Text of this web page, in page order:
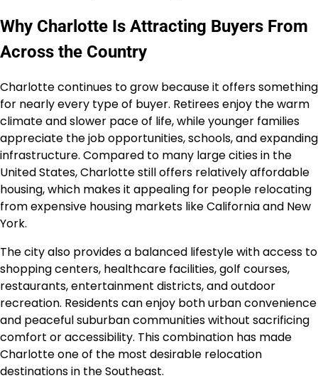
Why Charlotte Is Attracting Buyers From
Across the Country
Charlotte continues to grow because it offers something
for nearly every type of buyer. Retirees enjoy the warm
climate and slower pace of life, while younger families
appreciate the job opportunities, schools, and expanding
infrastructure. Compared to many large cities in the
United States, Charlotte still offers relatively affordable
housing, which makes it appealing for people relocating
from expensive housing markets like California and New
York.
The city also provides a balanced lifestyle with access to
shopping centers, healthcare facilities, golf courses,
restaurants, entertainment districts, and outdoor
recreation. Residents can enjoy both urban convenience
and peaceful suburban communities without sacrificing
comfort or accessibility. This combination has made
Charlotte one of the most desirable relocation
destinations in the Southeast.